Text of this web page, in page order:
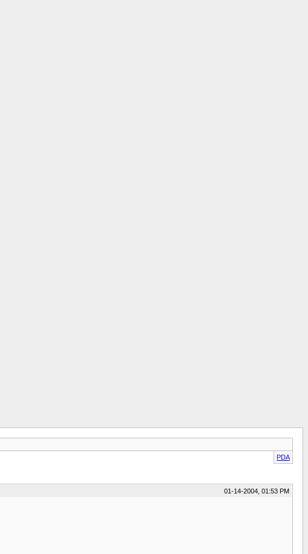
PDA
01-14-2004, 01:53 PM